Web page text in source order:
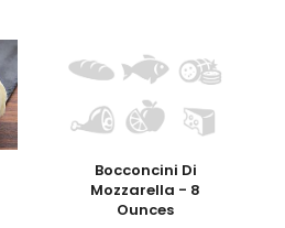
Bocconcini Di
Mozzarella - 8
Ounces